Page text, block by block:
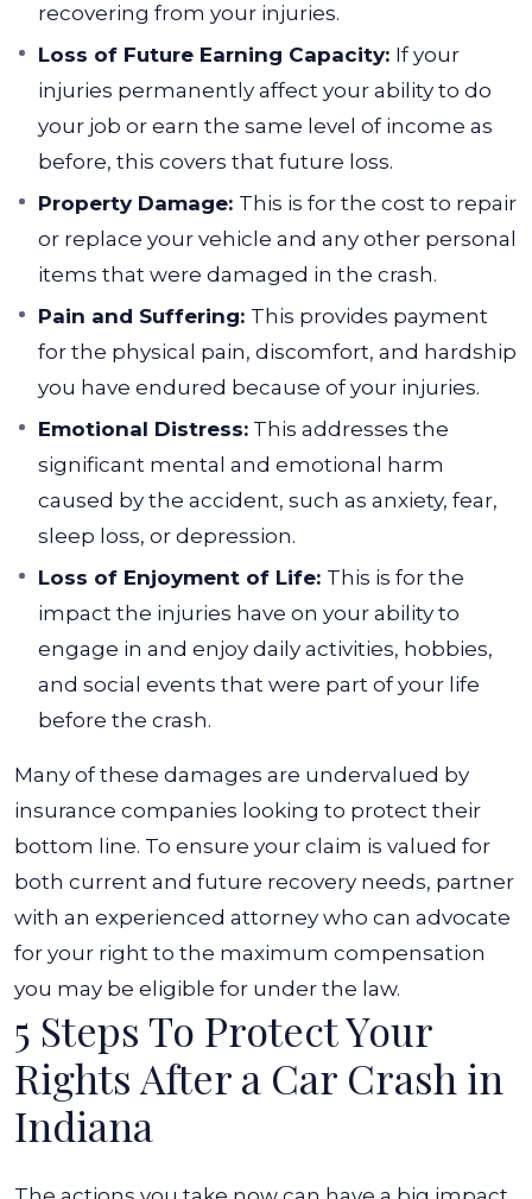
recovering from your injuries.
Loss of Future Earning Capacity: If your
injuries permanently affect your ability to do
your job or earn the same level of income as
before, this covers that future loss.
Property Damage: This is for the cost to repair
or replace your vehicle and any other personal
items that were damaged in the crash.
Pain and Suffering: This provides payment
for the physical pain, discomfort, and hardship
you have endured because of your injuries.
Emotional Distress: This addresses the
significant mental and emotional harm
caused by the accident, such as anxiety, fear,
sleep loss, or depression.
Loss of Enjoyment of Life: This is for the
impact the injuries have on your ability to
engage in and enjoy daily activities, hobbies,
and social events that were part of your life
before the crash.
Many of these damages are undervalued by
insurance companies looking to protect their
bottom line. To ensure your claim is valued for
both current and future recovery needs, partner
with an experienced attorney who can advocate
for your right to the maximum compensation
you may be eligible for under the law.
5 Steps To Protect Your
Rights After a Car Crash in
Indiana